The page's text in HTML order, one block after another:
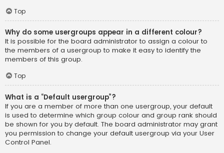
Top
Why do some usergroups appear in a different colour?
It is possible for the board administrator to assign a colour to
the members of a usergroup to make it easy to identify the
members of this group.
Top
What is a “Default usergroup”?
If you are a member of more than one usergroup, your default
is used to determine which group colour and group rank should
be shown for you by default. The board administrator may grant
you permission to change your default usergroup via your User
Control Panel.